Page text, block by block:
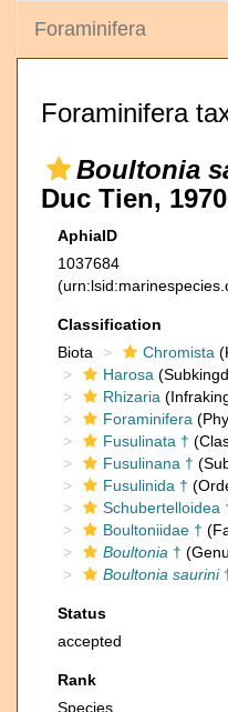
Foraminifera
Foraminifera
Boultonia
Duc Tien,
AphiaID
1037684
Classification
Biota
Chromista
Harosa
Rhizaria
Foraminifera
Fusulinata †
Fusulinana †
Fusulinida †
Schubertelloidea
Boultoniidae †
Boultonia †
Boultonia saurini
Status
accepted
Rank
Species